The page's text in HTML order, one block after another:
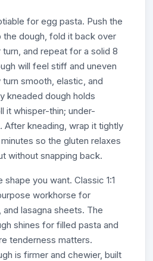
for egg pasta. Push the
the dough, fold it back over
and repeat for a solid 8
will feel stiff and uneven
smooth, elastic, and
kneaded dough holds
it whisper-thin; under-
After kneading, wrap it tightly
so the gluten relaxes
without snapping back.
you want. Classic 1:1
workhorse for
lasagna sheets. The
shines for filled pasta and
tenderness matters.
is firmer and chewier, built